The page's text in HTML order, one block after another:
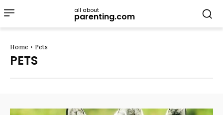
all about
parenting.com
Home Pets
PETS